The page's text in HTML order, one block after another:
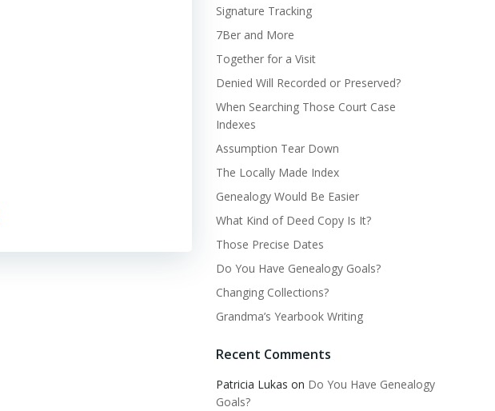
Signature Tracking
7Ber and More
Together for a Visit
Denied Will Recorded or Preserved?
When Searching Those Court Case
Indexes
Assumption Tear Down
The Locally Made Index
Genealogy Would Be Easier
What Kind of Deed Copy Is It?
Those Precise Dates
Do You Have Genealogy Goals?
Changing Collections?
Grandma’s Yearbook Writing
Recent Comments
Patricia Lukas on Do You Have Genealogy
Goals?